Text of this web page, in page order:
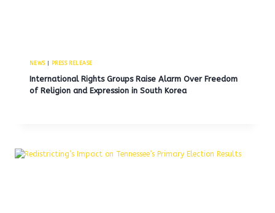
NEWS| PRESS RELEASE
International Rights Groups Raise Alarm Over Freedom
of Religion and Expression in South Korea